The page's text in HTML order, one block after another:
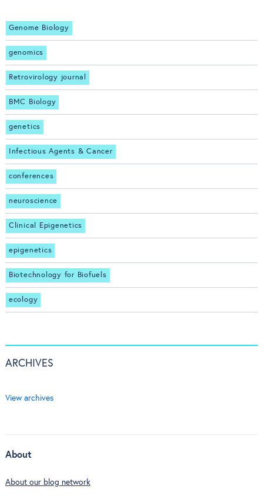
Genome Biology
genomics
Retrovirology journal
BMC Biology
genetics
Infectious Agents & Cancer
conferences
neuroscience
Clinical Epigenetics
epigenetics
Biotechnology for Biofuels
ecology
ARCHIVES
View archives
About
About our blog network